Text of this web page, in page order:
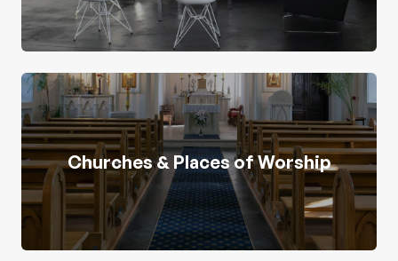
Churches & Places of Worship